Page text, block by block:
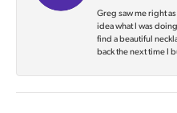
Greg saw me right
idea what I was
find a beautiful
back the next time I